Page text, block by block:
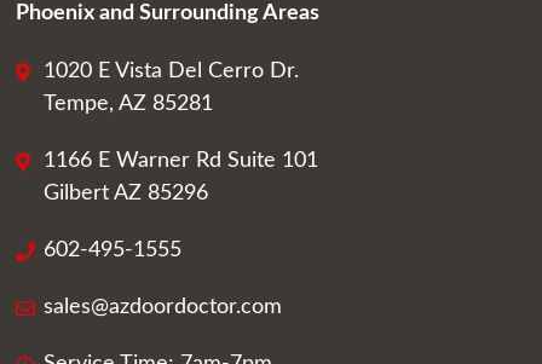
Phoenix and Surrounding Areas
1020 E Vista Del Cerro Dr.
Tempe, AZ 85281
1166 E Warner Rd Suite 101
Gilbert AZ 85296
602-495-1555
sales@azdoordoctor.com